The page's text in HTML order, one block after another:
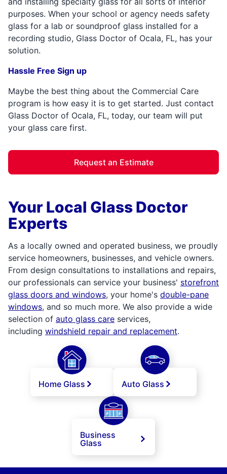
purposes. When your school or agency needs safety
glass for a lab or soundproof glass installed for a
recording studio, Glass Doctor of Ocala, FL, has your
solution.
Hassle Free Sign up
Maybe the best thing about the Commercial Care
program is how easy it is to get started. Just contact
Glass Doctor of Ocala, FL, today, our team will put
your glass care first.
Request an Estimate
Your Local Glass Doctor
Experts
As a locally owned and operated business, we proudly
service homeowners, businesses, and vehicle owners.
From design consultations to installations and repairs,
our professionals can service your business' storefront
glass doors and windows, your home's double-pane
windows, and so much more. We also provide a wide
selection of auto glass care services,
including windshield repair and replacement.
Home Glass Auto Glass
Business
Glass